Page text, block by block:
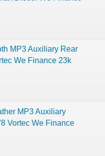
MP3 Auxiliary Rear
We Finance 23k
MP3 Auxiliary
Vortec We Finance